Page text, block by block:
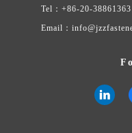
Tel：+86-20-38861363
Email：